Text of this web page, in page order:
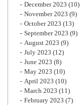
December 2023 (10)
November 2023 (9)
October 2023 (13)
September 2023 (9)
August 2023 (9)
July 2023 (12)
June 2023 (8)
May 2023 (10)
April 2023 (10)
March 2023 (11)
February 2023 (7)